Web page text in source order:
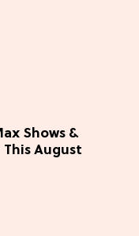
Shows &
This August